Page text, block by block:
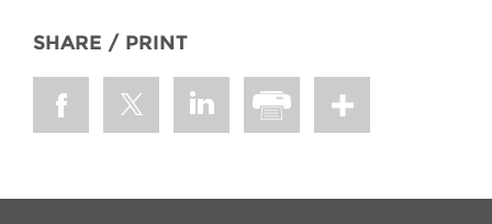
SHARE / PRINT